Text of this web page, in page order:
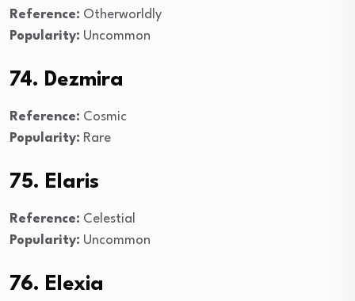
Reference: Otherworldly
Popularity: Uncommon
74. Dezmira
Reference: Cosmic
Popularity: Rare
75. Elaris
Reference: Celestial
Popularity: Uncommon
76. Elexia